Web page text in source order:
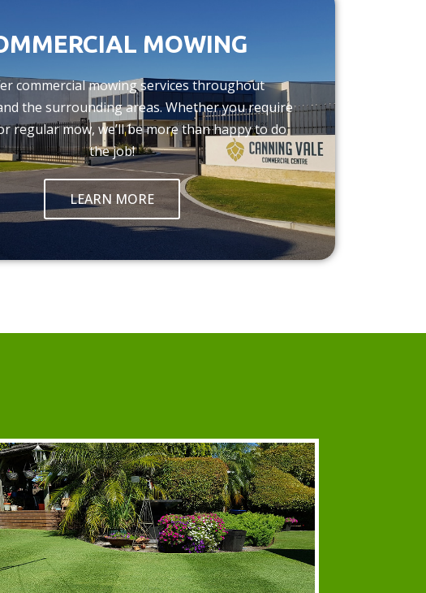
MOWING
commercial mowing services throughout
the surrounding areas. Whether you require
regular mow, we’ll be more than happy to do
the job!
LEARN MORE